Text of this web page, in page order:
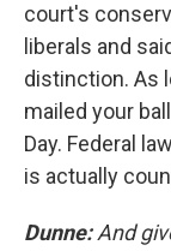
court's
liberals and
distinction. As
mailed your
Day. Federal
is actually
Dunne:And